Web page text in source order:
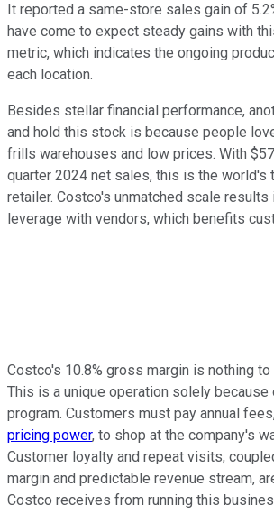
It reported a same-store sales gain of
have come to expect steady gains with
metric, which indicates the ongoing
each location.
Besides stellar financial performance,
and hold this stock is because people
frills warehouses and low prices. With
quarter 2024 net sales, this is the world's
retailer. Costco's unmatched scale results
leverage with vendors, which benefits
Costco's 10.8% gross margin is nothing
This is a unique operation solely
program. Customers must pay annual
pricing power, to shop at the company's
Customer loyalty and repeat visits,
margin and predictable revenue stream,
Costco receives from running this